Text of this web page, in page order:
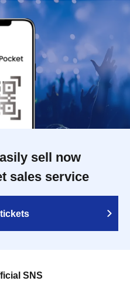
sell now
sales service
SNS